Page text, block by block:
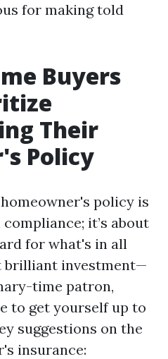
for making told
Buyers
Their
Policy
policy is
it’s about
for what's in all
brilliant investment—
time patron,
to get yourself up to
suggestions on the
insurance: